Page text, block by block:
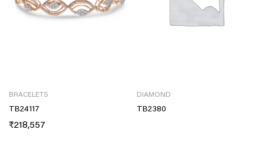
BRACELETS
TB24117
₹218,557
DIAMOND
TB2380